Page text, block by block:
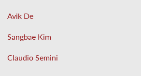
Avik De
Sangbae Kim
Claudio Semini